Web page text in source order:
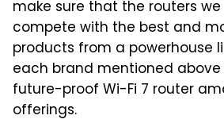
make sure that the routers
compete with the best and
products from a powerhouse
each brand mentioned
future-proof Wi-Fi 7 router
offerings.